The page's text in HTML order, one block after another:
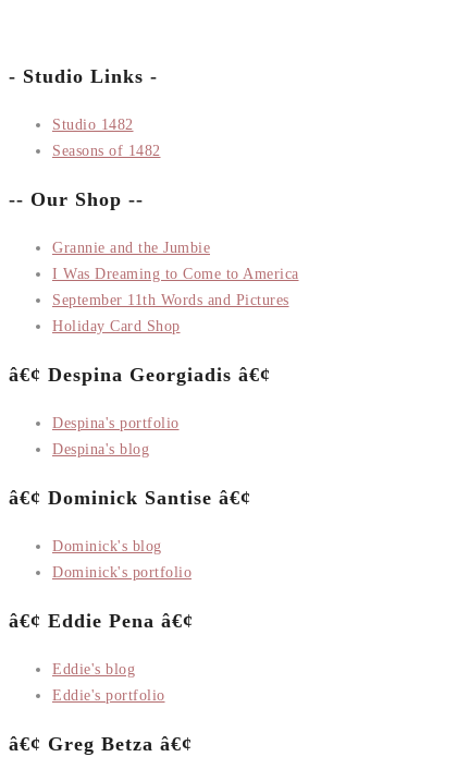
- Studio Links -
Studio 1482
Seasons of 1482
-- Our Shop --
Grannie and the Jumbie
I Was Dreaming to Come to America
September 11th Words and Pictures
Holiday Card Shop
â€¢ Despina Georgiadis â€¢
Despina's portfolio
Despina's blog
â€¢ Dominick Santise â€¢
Dominick's blog
Dominick's portfolio
â€¢ Eddie Pena â€¢
Eddie's blog
Eddie's portfolio
â€¢ Greg Betza â€¢